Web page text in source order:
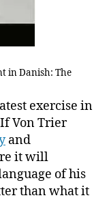
in Danish: The
exercise in
Von Trier
and
it will
of his
than what it